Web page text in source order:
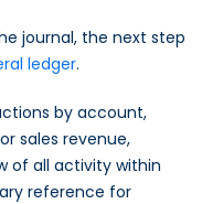
journal, the next step
ledger.
by account,
sales revenue,
of all activity within
reference for